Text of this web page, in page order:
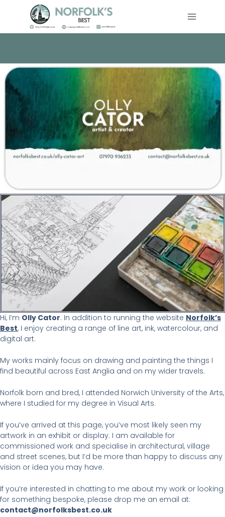
Hi, I’m Olly Cator. In addition to running the website Norfolk’s
Best, I enjoy creating a range of line art, ink, watercolour, and
digital art.
My works mainly focus on drawing and painting the things I
find beautiful across East Anglia and on my wider travels.
Norfolk born and bred, I attended Norwich University of the Arts,
where I studied for my degree in Visual Arts.
If you’ve arrived at this page, you’ve most likely seen my
artwork in an exhibit or display. I am available for
commissioned work and specialise in architectural, village
and street scenes, but I’d be more than happy to discuss any
vision or idea you may have.
If you’re interested in chatting to me about my work or looking
for something bespoke, please drop me an email at:
contact@norfolksbest.co.uk